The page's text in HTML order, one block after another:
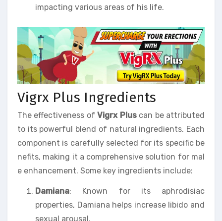
impacting various areas of his life.
Vigrx Plus Ingredients
The effectiveness ofVigrx Pluscan be attributed
to its powerful blend of natural ingredients. Each
component is carefully selected for its specific be
nefits, making it a comprehensive solution for mal
e enhancement. Some key ingredients include:
Damiana: Known for its aphrodisiac
properties, Damiana helps increase libido and
sexual arousal.